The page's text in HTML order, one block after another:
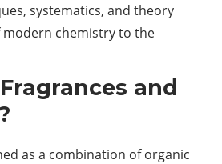
systematics, and theory
chemistry to the
and
as a combination of organic